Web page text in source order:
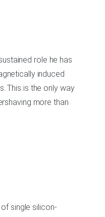
role he has
induced
This is the only way
more than
of single silicon-